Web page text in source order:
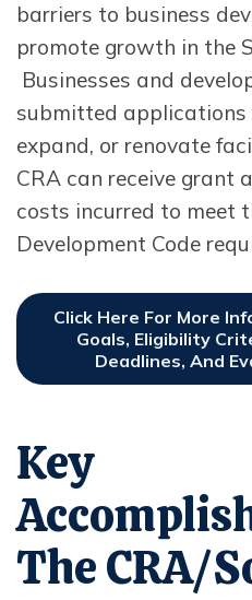
barriers to business
promote growth in the
Businesses and
submitted applications
expand, or renovate
CRA can receive grant
costs incurred to meet
Development Code
Click Here For More
Goals, Eligibility
Deadlines, And
Opens In New Window
Key
The CRA/